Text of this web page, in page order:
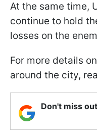
At the same time,
continue to hold
losses on the
For more details
around the city,
Don't miss